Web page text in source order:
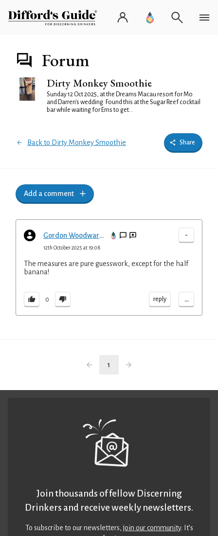
Forum
Dirty Monkey Smoothie
Sunday 12 Oct 2025, at the Dreams Macau resort for Mo
and Darren's wedding. Found this at the Sugar Reef cocktail
bar while waiting for Ems to get...
Back to Dirty Monkey Smoothie Share
Add a comment
Gordon Woodward-Clark -
12th October 2025 at 19:08
The measures are pure guesswork, except for the half
banana!
0 reply ...
1
Join thousands of fellow Discerning
Drinkers and receive weekly newsletters.
To subscribe to our newsletters,join our community. It’s